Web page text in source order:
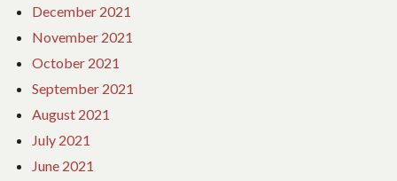
December 2021
November 2021
October 2021
September 2021
August 2021
July 2021
June 2021